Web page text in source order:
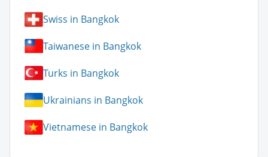
Swiss in Bangkok
Taiwanese in Bangkok
Turks in Bangkok
Ukrainians in Bangkok
Vietnamese in Bangkok